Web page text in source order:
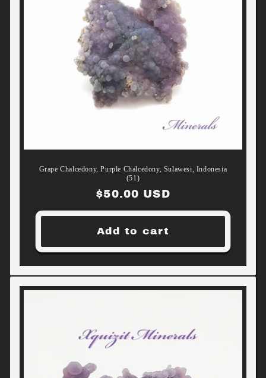
Grape Chalcedony, Purple Chalcedony, Sulawesi, Indonesia
(51)
Regular
price
$50.00 USD
Add to cart